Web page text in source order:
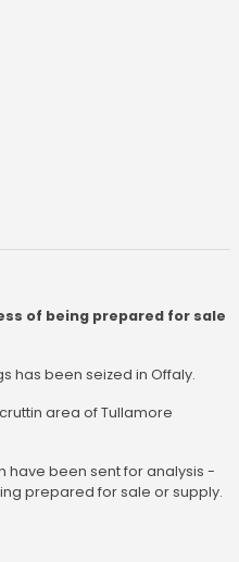
of being prepared for sale
has been seized in Offaly.
area of Tullamore
have been sent for analysis -
prepared for sale or supply.